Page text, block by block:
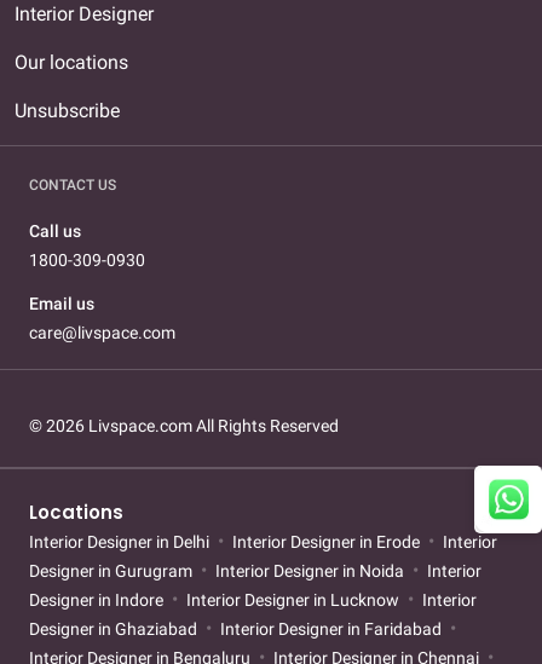
Interior Designer
Our locations
Unsubscribe
CONTACT US
Call us
1800-309-0930
Email us
care@livspace.com
© 2026 Livspace.com All Rights Reserved
Locations
Interior Designer in Delhi Interior Designer in Erode
Interior
Designer in Gurugram
Interior Designer in Noida
Interior
Designer in Indore
Interior Designer in Lucknow
Interior
Designer in Ghaziabad
Interior Designer in Faridabad
Interior Designer in Bengaluru
Interior Designer in Chennai